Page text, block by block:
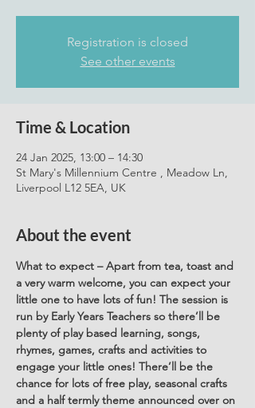
Registration is closed
See other events
Time & Location
24 Jan 2025, 13:00 – 14:30
St Mary's Millennium Centre , Meadow Ln,
Liverpool L12 5EA, UK
About the event
What to expect – Apart from tea, toast and
a very warm welcome, you can expect your
little one to have lots of fun! The session is
run by Early Years Teachers so there’ll be
plenty of play based learning, songs,
rhymes, games, crafts and activities to
engage your little ones! There’ll be the
chance for lots of free play, seasonal crafts
and a half termly theme announced over on